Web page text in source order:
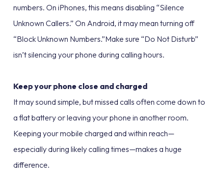
numbers. On iPhones, this means disabling “Silence
Unknown Callers.” On Android, it may mean turning off
“Block Unknown Numbers.”Make sure “Do Not Disturb”
isn’t silencing your phone during calling hours.
Keep your phone close and charged
It may sound simple, but missed calls often come down to
a flat battery or leaving your phone in another room.
Keeping your mobile charged and within reach—
especially during likely calling times—makes a huge
difference.